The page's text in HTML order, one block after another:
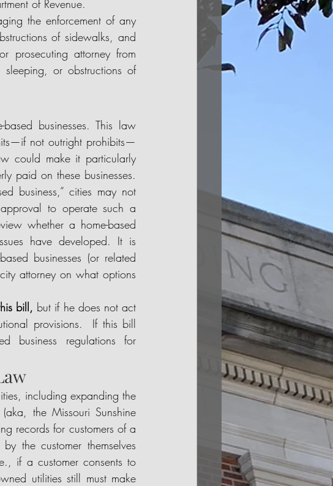
of Revenue.
the enforcement of any
of sidewalks, and
prosecuting attorney from
or obstructions of
businesses. This law
not outright prohibits—
could make it particularly
paid on these businesses.
business,” cities may not
to operate such a
whether a home-based
have developed. It is
businesses (or related
attorney on what options
bill, but if he does not act
provisions.  If this bill
business regulations for
including expanding the
the Missouri Sunshine
records for customers of a
the customer themselves
if a customer consents to
utilities still must make